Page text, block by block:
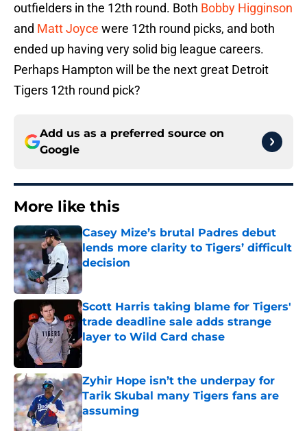
outfielders in the 12th round. Both Bobby Higginson
and Matt Joyce were 12th round picks, and both
ended up having very solid big league careers.
Perhaps Hampton will be the next great Detroit
Tigers 12th round pick?
Add us as a preferred source on
Google
More like this
Casey Mize’s brutal Padres debut
lends more clarity to Tigers’ difficult
decision
Published by on Invalid Date
Scott Harris taking blame for Tigers'
trade deadline sale adds strange
layer to Wild Card chase
Published by on Invalid Date
Zyhir Hope isn’t the underpay for
Tarik Skubal many Tigers fans are
assuming
Published by on Invalid Date